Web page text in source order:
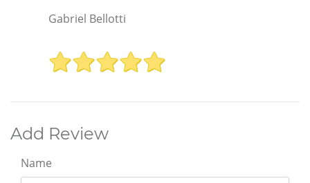
Gabriel Bellotti
Add Review
Name